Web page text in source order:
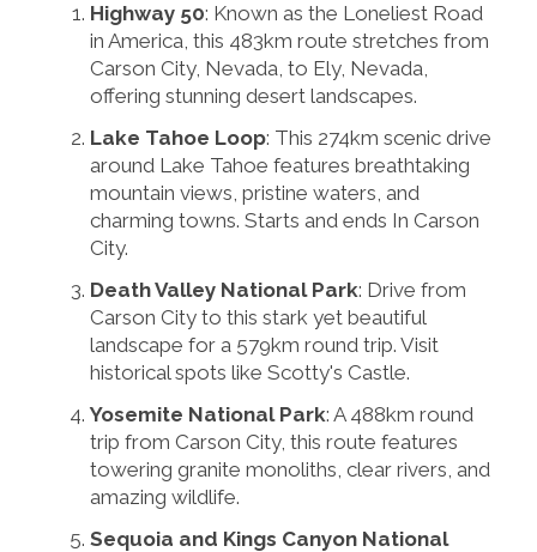
Highway 50: Known as the Loneliest Road
in America, this 483km route stretches from
Carson City, Nevada, to Ely, Nevada,
offering stunning desert landscapes.
Lake Tahoe Loop: This 274km scenic drive
around Lake Tahoe features breathtaking
mountain views, pristine waters, and
charming towns. Starts and ends In Carson
City.
Death Valley National Park: Drive from
Carson City to this stark yet beautiful
landscape for a 579km round trip. Visit
historical spots like Scotty's Castle.
Yosemite National Park: A 488km round
trip from Carson City, this route features
towering granite monoliths, clear rivers, and
amazing wildlife.
Sequoia and Kings Canyon National